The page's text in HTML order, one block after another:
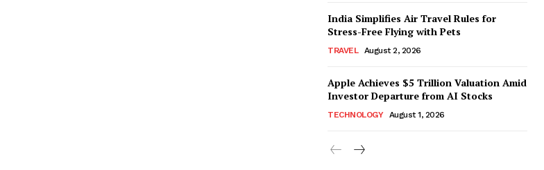
India Simplifies Air Travel Rules for
Stress-Free Flying with Pets
TRAVEL August 2, 2026
Apple Achieves $5 Trillion Valuation Amid
Investor Departure from AI Stocks
TECHNOLOGY August 1, 2026